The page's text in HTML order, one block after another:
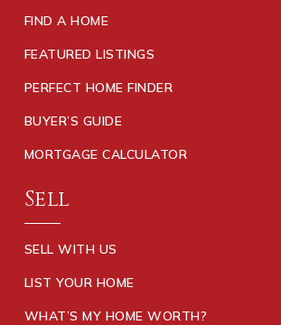
FIND A HOME
FEATURED LISTINGS
PERFECT HOME FINDER
BUYER’S GUIDE
MORTGAGE CALCULATOR
Sell
SELL WITH US
LIST YOUR HOME
WHAT’S MY HOME WORTH?